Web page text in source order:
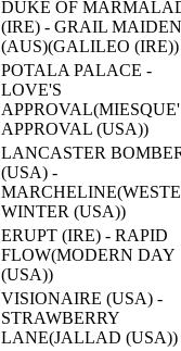
DUKE OF
(IRE) - GRAIL MAIDEN
(AUS)(GALILEO (IRE))
POTALA PALACE -
LOVE'S
APPROVAL (USA))
LANCASTER
(USA) -
WINTER (USA))
ERUPT (IRE) - RAPID
FLOW(MODERN DAY
(USA))
VISIONAIRE (USA) -
STRAWBERRY
LANE(JALLAD (USA))